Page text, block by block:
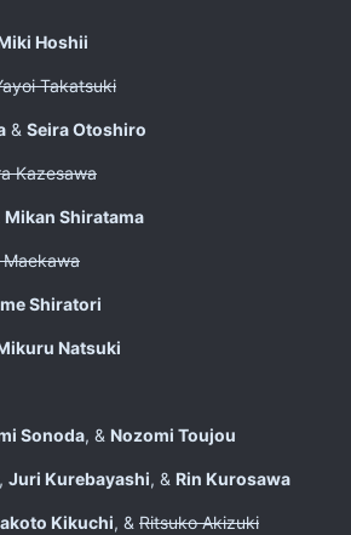
Hoshii
Takatsuki
& Seira Otoshiro
Kazesawa
Mikan Shiratama
Shiratori
Natsuki
Sonoda, & Nozomi Toujou
, Juri Kurebayashi, & Rin Kurosawa
Kikuchi, & Ritsuko Akizuki